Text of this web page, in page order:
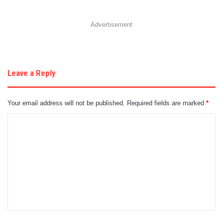
Advertisement
Leave a Reply
Your email address will not be published. Required fields are marked *
t